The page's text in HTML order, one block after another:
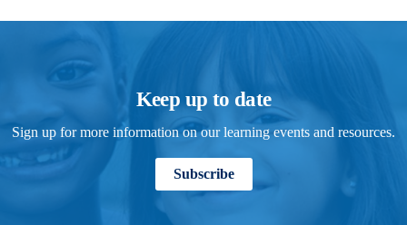
Keep up to date
Sign up for more information on our learning events and resources.
Subscribe